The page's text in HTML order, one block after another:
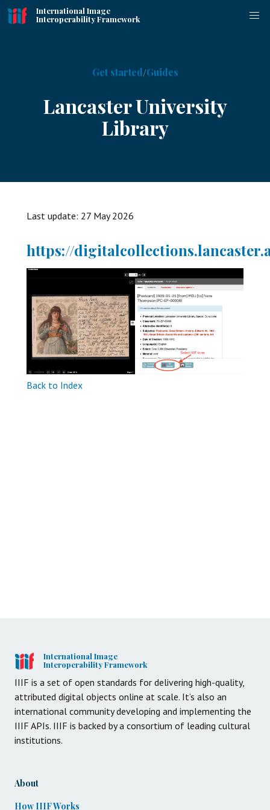
International Image
Interoperability Framework
Get started Guides
Lancaster University
Library
Last update: 27 May 2026
https://
Back to Index
International Image
Interoperability Framework
IIIF is a set of open standards for delivering high-quality,
attributed digital objects online at scale. It’s also an
international community developing and implementing the
IIIF APIs. IIIF is backed by a consortium of leading cultural
institutions.
About
How IIIF Works